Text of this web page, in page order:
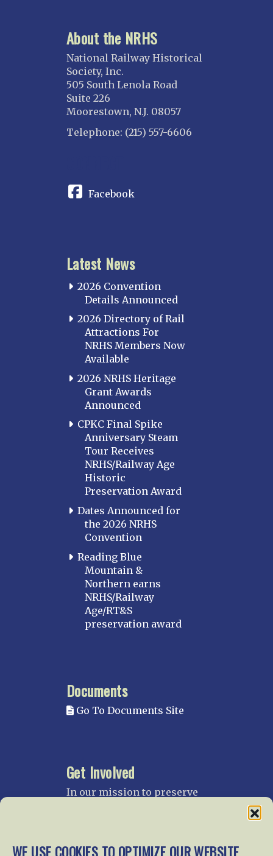
WE USE COOKIES TO OPTIMIZE OUR WEBSITE
About the NRHS
National Railway Historical
Society, Inc.
505 South Lenola Road
Suite 226
Moorestown, N.J. 08057
Telephone: (215) 557-6606
Facebook
Latest News
2026 Convention
Details Announced
2026 Directory of Rail
Attractions For
NRHS Members Now
Available
2026 NRHS Heritage
Grant Awards
Announced
CPKC Final Spike
Anniversary Steam
Tour Receives
NRHS/Railway Age
Historic
Preservation Award
Dates Announced for
the 2026 NRHS
Convention
Reading Blue
Mountain &
Northern earns
NRHS/Railway
Age/RT&S
preservation award
Documents
Go To Documents Site
Get Involved
In our mission to preserve
and their history, we